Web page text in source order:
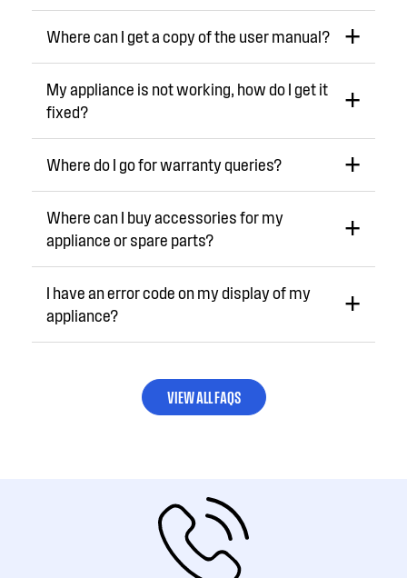
Where can I get a copy of the user manual?
My appliance is not working, how do I get it
fixed?
Where do I go for warranty queries?
Where can I buy accessories for my
appliance or spare parts?
I have an error code on my display of my
appliance?
VIEW ALL FAQS